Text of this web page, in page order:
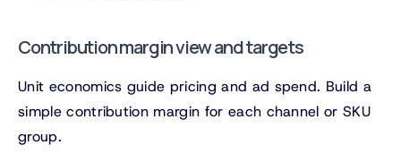
Contribution margin view and targets
Unit economics guide pricing and ad spend. Build a
simple contribution margin for each channel or SKU
group.